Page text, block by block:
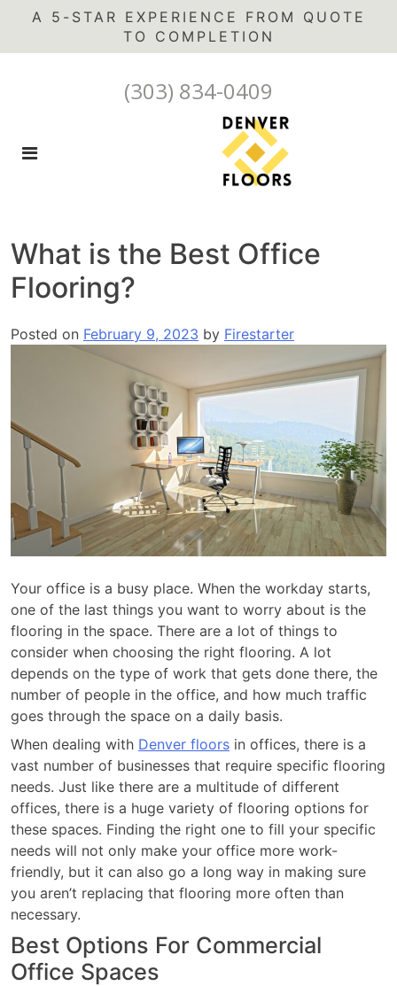
A 5-STAR EXPERIENCE FROM QUOTE
(303) 834-0409
What is the Best Office
Flooring?
Posted on February 9, 2023 by Firestarter
Your office is a busy place. When the workday starts,
one of the last things you want to worry about is the
flooring in the space. There are a lot of things to
consider when choosing the right flooring. A lot
depends on the type of work that gets done there, the
number of people in the office, and how much traffic
goes through the space on a daily basis.
When dealing with Denver floors in offices, there is a
vast number of businesses that require specific flooring
needs. Just like there are a multitude of different
offices, there is a huge variety of flooring options for
these spaces. Finding the right one to fill your specific
needs will not only make your office more work-
friendly, but it can also go a long way in making sure
you aren’t replacing that flooring more often than
necessary.
Best Options For Commercial
Office Spaces